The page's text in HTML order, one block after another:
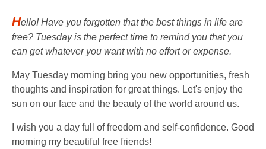
Hello! Have you forgotten that the best things in life are
free? Tuesday is the perfect time to remind you that you
can get whatever you want with no effort or expense.
May Tuesday morning bring you new opportunities, fresh
thoughts and inspiration for great things. Let's enjoy the
sun on our face and the beauty of the world around us.
I wish you a day full of freedom and self-confidence. Good
morning my beautiful free friends!